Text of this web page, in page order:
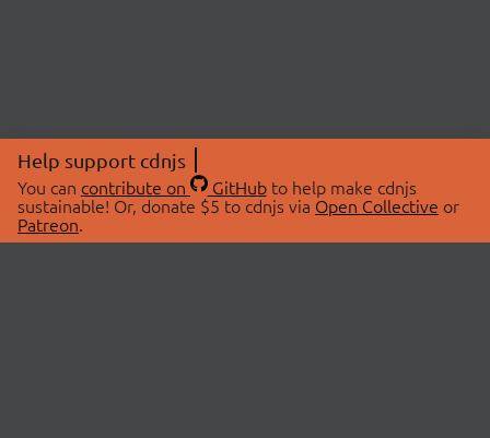
Help support cdnjs
You can contribute on GitHubto help make cdnjs
sustainable! Or, donate $5 to cdnjs via Open Collective or
Patreon.